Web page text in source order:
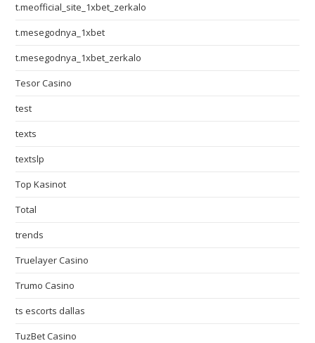
t.meofficial_site_1xbet_zerkalo
t.mesegodnya_1xbet
t.mesegodnya_1xbet_zerkalo
Tesor Casino
test
texts
textslp
Top Kasinot
Total
trends
Truelayer Casino
Trumo Casino
ts escorts dallas
TuzBet Casino